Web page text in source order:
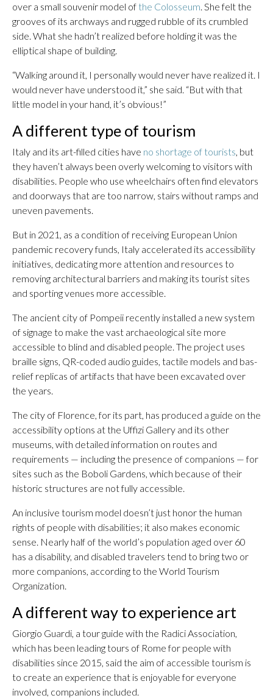
over a small souvenir model of the Colosseum. She felt the
grooves of its archways and rugged rubble of its crumbled
side. What she hadn’t realized before holding it was the
elliptical shape of building.
“Walking around it, I personally would never have realized it. I
would never have understood it,” she said. “But with that
little model in your hand, it’s obvious!”
A different type of tourism
Italy and its art-filled cities have no shortage of tourists, but
they haven’t always been overly welcoming to visitors with
disabilities. People who use wheelchairs often find elevators
and doorways that are too narrow, stairs without ramps and
uneven pavements.
But in 2021, as a condition of receiving European Union
pandemic recovery funds, Italy accelerated its accessibility
initiatives, dedicating more attention and resources to
removing architectural barriers and making its tourist sites
and sporting venues more accessible.
The ancient city of Pompeii recently installed a new system
of signage to make the vast archaeological site more
accessible to blind and disabled people. The project uses
braille signs, QR-coded audio guides, tactile models and bas-
relief replicas of artifacts that have been excavated over
the years.
The city of Florence, for its part, has produced a guide on the
accessibility options at the Uffizi Gallery and its other
museums, with detailed information on routes and
requirements — including the presence of companions — for
sites such as the Boboli Gardens, which because of their
historic structures are not fully accessible.
An inclusive tourism model doesn’t just honor the human
rights of people with disabilities; it also makes economic
sense. Nearly half of the world’s population aged over 60
has a disability, and disabled travelers tend to bring two or
more companions, according to the World Tourism
Organization.
A different way to experience art
Giorgio Guardi, a tour guide with the Radici Association,
which has been leading tours of Rome for people with
disabilities since 2015, said the aim of accessible tourism is
to create an experience that is enjoyable for everyone
involved, companions included.